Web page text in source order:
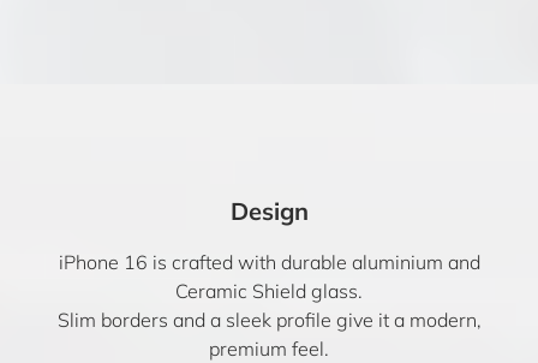
Design
iPhone 16 is crafted with durable aluminium and
Ceramic Shield glass.
Slim borders and a sleek profile give it a modern,
premium feel.